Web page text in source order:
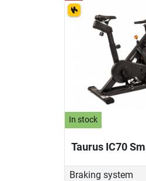
In stock
Taurus IC70
Braking system